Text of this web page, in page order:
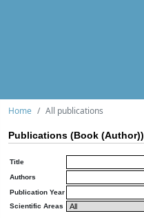
Home All publications
Publications (Book (Author))
Title
Authors
Publication Year
Scientific Areas